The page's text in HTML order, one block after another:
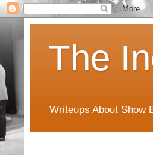
The
Writeups About Show